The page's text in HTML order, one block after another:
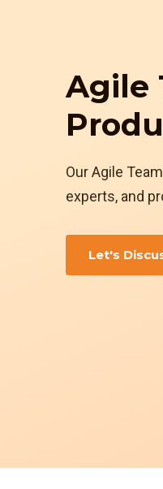
Agile
Our Agile
experts, and
Let's